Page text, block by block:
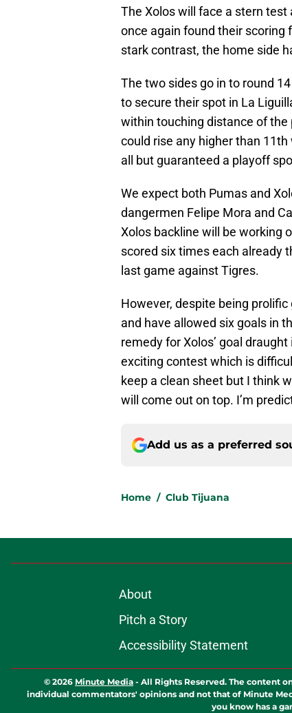
The Xolos will face a stern
once again found their scoring
stark contrast, the home side
The two sides go in to round
to secure their spot in La
within touching distance of the
could rise any higher than
all but guaranteed a playoff
We expect both Pumas and
dangermen Felipe Mora and
Xolos backline will be working
scored six times each already
last game against Tigres.
However, despite being
and have allowed six goals in
remedy for Xolos’ goal
exciting contest which is
keep a clean sheet but I think
will come out on top. I’m
Add us as a preferred
Home / Club Tijuana
About
Pitch a Story
Accessibility Statement
© 2026 Minute Media - All Rights Reserved. The content
individual commentators' opinions and not that of Minute
you know has a